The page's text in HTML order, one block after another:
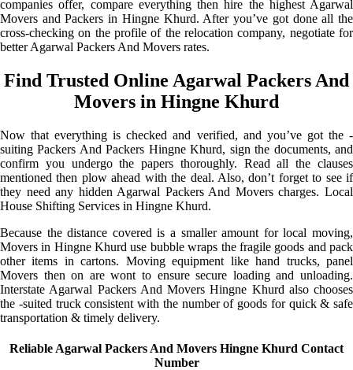
companies offer, compare everything then hire the highest Agarwal
Movers and Packers in Hingne Khurd. After you’ve got done all the
cross-checking on the profile of the relocation company, negotiate for
better Agarwal Packers And Movers rates.
Find Trusted Online Agarwal Packers And
Movers in Hingne Khurd
Now that everything is checked and verified, and you’ve got the -
suiting Packers And Packers Hingne Khurd, sign the documents, and
confirm you undergo the papers thoroughly. Read all the clauses
mentioned then plow ahead with the deal. Also, don’t forget to see if
they need any hidden Agarwal Packers And Movers charges. Local
House Shifting Services in Hingne Khurd.
Because the distance covered is a smaller amount for local moving,
Movers in Hingne Khurd use bubble wraps the fragile goods and pack
other items in cartons. Moving equipment like hand trucks, panel
Movers then on are wont to ensure secure loading and unloading.
Interstate Agarwal Packers And Movers Hingne Khurd also chooses
the -suited truck consistent with the number of goods for quick & safe
transportation & timely delivery.
Reliable Agarwal Packers And Movers Hingne Khurd Contact
Number